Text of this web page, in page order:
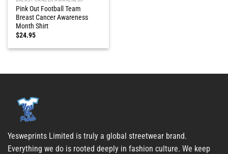
Pink Out Football Team
Breast Cancer Awareness
Month Shirt
$24.95
Yesweprints Limited is truly a global streetwear brand.
Everything we do is rooted deeply in fashion culture. We keep